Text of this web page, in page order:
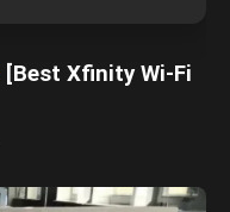
[Best Xfinity Wi-Fi